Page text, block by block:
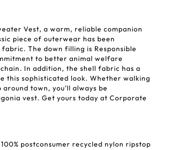
Vest, a warm, reliable companion
piece of outerwear has been
The down filling is Responsible
to better animal welfare
In addition, the shell fabric has a
this sophisticated look. Whether walking
town, you'll always be
vest. Get yours today at Corporate
postconsumer recycled nylon ripstop